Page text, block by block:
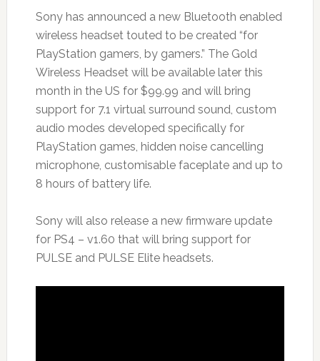
Sony has announced a new Bluetooth enabled
wireless headset touted to be created “for
PlayStation gamers, by gamers.” The Gold
Wireless Headset will be available later this
month in the US for $99.99 and will bring
support for 7.1 virtual surround sound, custom
audio modes developed specifically for
PlayStation games, hidden noise cancelling
microphone, customisable faceplate and up to
8 hours of battery life.
Sony will also release a new firmware update
for PS4 – v1.60 that will bring support for
PULSE and PULSE Elite headsets.